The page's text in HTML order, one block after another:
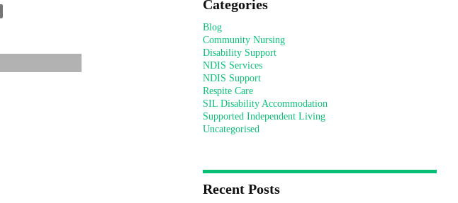
Categories
Blog
Community Nursing
Disability Support
NDIS Services
NDIS Support
Respite Care
SIL Disability Accommodation
Supported Independent Living
Uncategorised
Recent Posts